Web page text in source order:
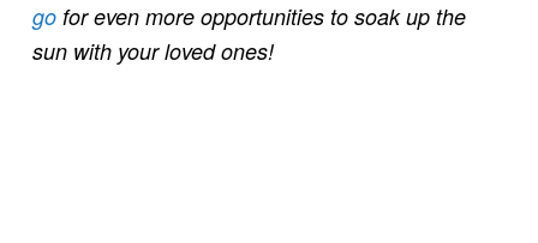
go for even more opportunities to soak up the
sun with your loved ones!